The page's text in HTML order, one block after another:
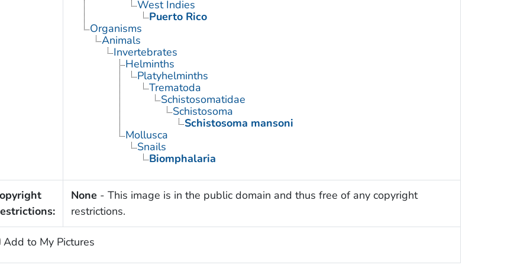
West Indies
Puerto Rico
Organisms
Animals
Invertebrates
Helminths
Platyhelminths
Trematoda
Schistosomatidae
Schistosoma
Schistosoma mansoni
Mollusca
Snails
Biomphalaria
None - This image is in the public domain and thus free of any copyright
restrictions.
Add to My Pictures